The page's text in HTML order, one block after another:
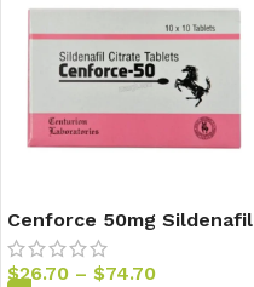
Cenforce 50mg Sildenafil
Tablets
$26.70 – $74.70